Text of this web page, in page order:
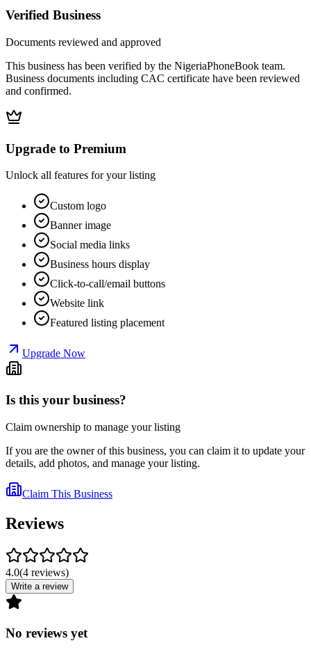
Verified Business
Documents reviewed and approved
This business has been verified by the NigeriaPhoneBook team.
Business documents including CAC certificate have been reviewed
and confirmed.
Upgrade to Premium
Unlock all features for your listing
Custom logo
Banner image
Social media links
Business hours display
Click-to-call/email buttons
Website link
Featured listing placement
Upgrade Now
Is this your business?
Claim ownership to manage your listing
If you are the owner of this business, you can claim it to update your
details, add photos, and manage your listing.
Claim This Business
Reviews
4.0(4 reviews)
Write a review
No reviews yet